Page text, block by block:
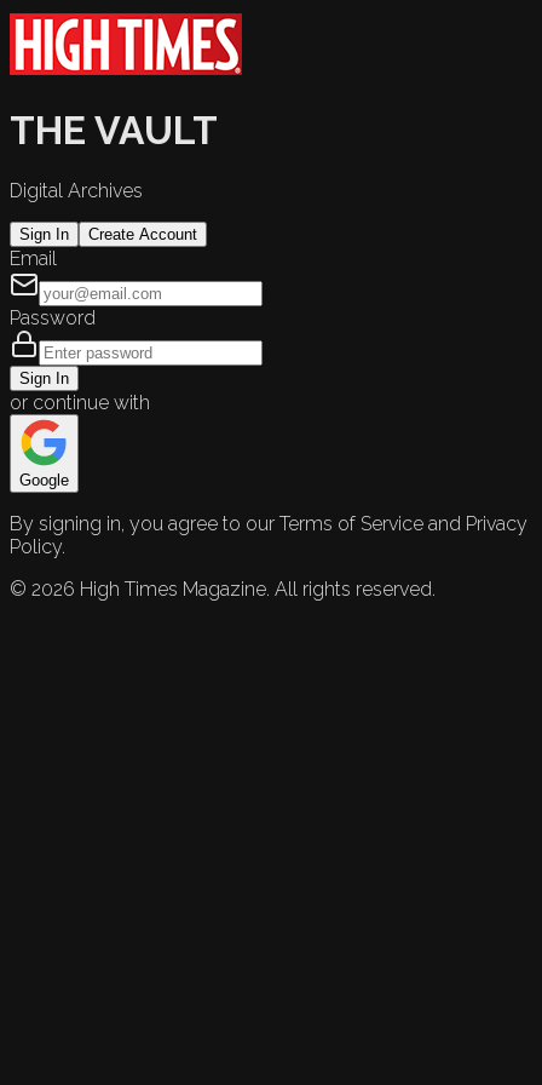
THE VAULT
Digital Archives
Sign In Create Account
Email
Password
Sign In
or continue with
Google
By signing in, you agree to our Terms of Service and Privacy
Policy.
© 2026 High Times Magazine. All rights reserved.